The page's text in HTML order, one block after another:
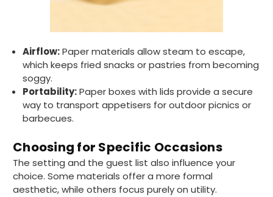
Airflow:Paper materials allow steam to escape,
which keeps fried snacks or pastries from becoming
soggy.
Portability:Paper boxes with lids provide a secure
way to transport appetisers for outdoor picnics or
barbecues.
Choosing for Specific Occasions
The setting and the guest list also influence your
choice. Some materials offer a more formal
aesthetic, while others focus purely on utility.
888Reviews
Verified Customer
The little kraft food trays I ordered for slices
Ordering was easy and delivery prompt.
Well done.
Twitter
Facebook
Ali N
Verified Customer